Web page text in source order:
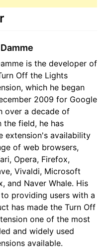
is the developer of
Off the Lights
which he began
2009 for Google
over a decade of
the field, he has
extension's availability
of web browsers,
Opera, Firefox,
Vivaldi, Microsoft
and Naver Whale. His
providing users with a
has made the Turn Off
one of the most
and widely used
available.